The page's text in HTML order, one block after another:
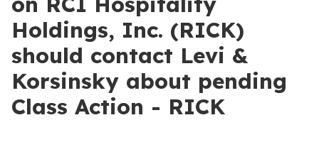
Holdings, Inc. (RICK)
should contact Levi &
Korsinsky about pending
Class Action - RICK